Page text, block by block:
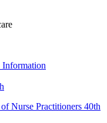
Information